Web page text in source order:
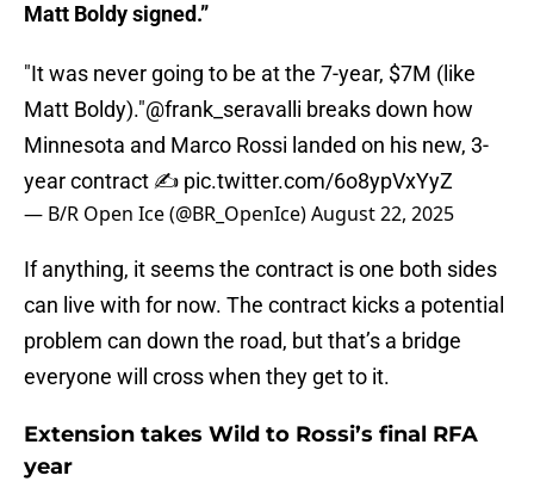
Matt Boldy signed.”
"It was never going to be at the 7-year, $7M (like
Matt Boldy)."@frank_seravalli breaks down how
Minnesota and Marco Rossi landed on his new, 3-
year contract ✍️ pic.twitter.com/6o8ypVxYyZ
— B/R Open Ice (@BR_OpenIce)August 22, 2025
If anything, it seems the contract is one both sides
can live with for now. The contract kicks a potential
problem can down the road, but that’s a bridge
everyone will cross when they get to it.
Extension takes Wild to Rossi’s final RFA
year